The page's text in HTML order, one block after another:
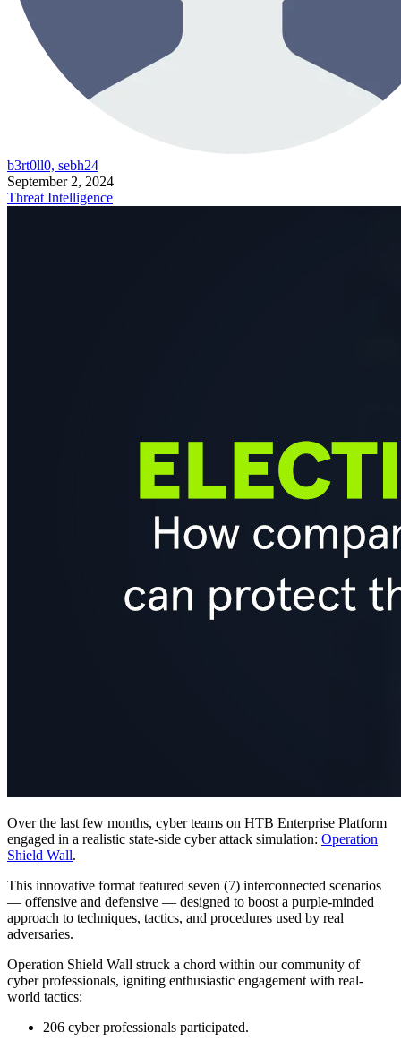
b3rt0ll0, sebh24
September 2, 2024
Threat Intelligence
Over the last few months, cyber teams on HTB Enterprise Platform
engaged in a realistic state-side cyber attack simulation: Operation
Shield Wall.
This innovative format featured seven (7) interconnected scenarios
— offensive and defensive — designed to boost a purple-minded
approach to techniques, tactics, and procedures used by real
adversaries.
Operation Shield Wall struck a chord within our community of
cyber professionals, igniting enthusiastic engagement with real-
world tactics:
206 cyber professionals participated.